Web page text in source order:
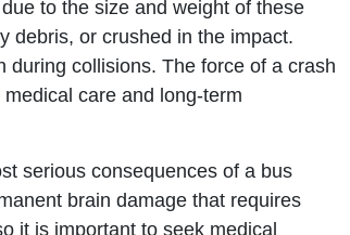
to the size and weight of these
debris, or crushed in the impact.
during collisions. The force of a crash
care and long-term
serious consequences of a bus
brain damage that requires
it is important to seek medical